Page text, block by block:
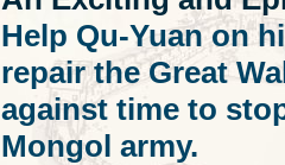
Help Qu-Yuan on
repair the Great
against time to
Mongol army.